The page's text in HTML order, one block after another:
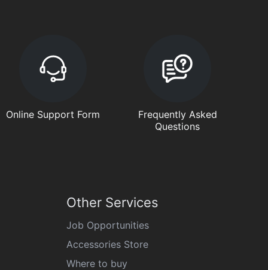
Online Support Form
Frequently Asked
Questions
Other Services
Job Opportunities
Accessories Store
Where to buy